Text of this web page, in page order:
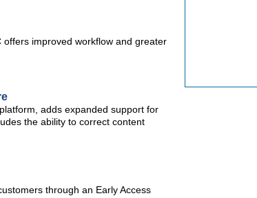
improved workflow and greater
adds expanded support for
the ability to correct content
through an Early Access